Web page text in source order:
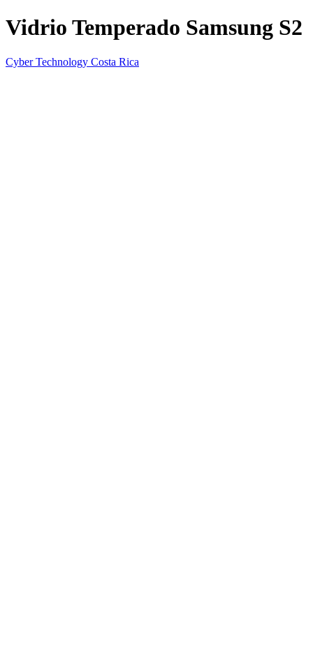
Vidrio Temperado Samsung S2
Cyber Technology Costa Rica